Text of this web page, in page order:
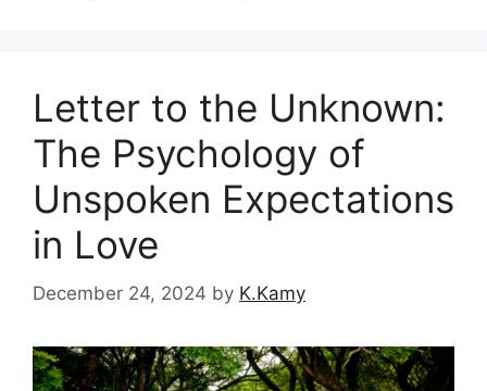
Letter to the Unknown:
The Psychology of
Unspoken Expectations
in Love
December 24, 2024 by K.Kamy